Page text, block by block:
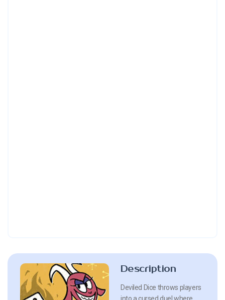
Description
Deviled Dice throws players